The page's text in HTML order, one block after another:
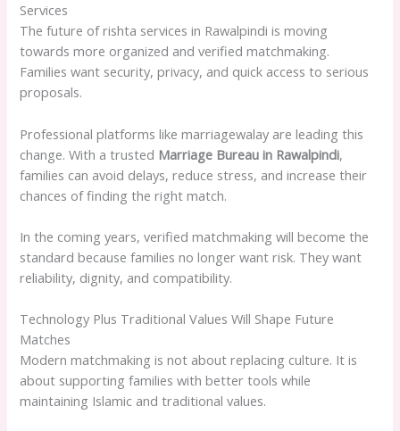
Services
The future of rishta services in Rawalpindi is moving
towards more organized and verified matchmaking.
Families want security, privacy, and quick access to serious
proposals.
Professional platforms like marriagewalay are leading this
change. With a trusted Marriage Bureau in Rawalpindi,
families can avoid delays, reduce stress, and increase their
chances of finding the right match.
In the coming years, verified matchmaking will become the
standard because families no longer want risk. They want
reliability, dignity, and compatibility.
Technology Plus Traditional Values Will Shape Future
Matches
Modern matchmaking is not about replacing culture. It is
about supporting families with better tools while
maintaining Islamic and traditional values.